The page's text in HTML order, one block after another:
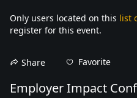
Only users located on this list
register for this event.
Share Favorite
Employer Impact